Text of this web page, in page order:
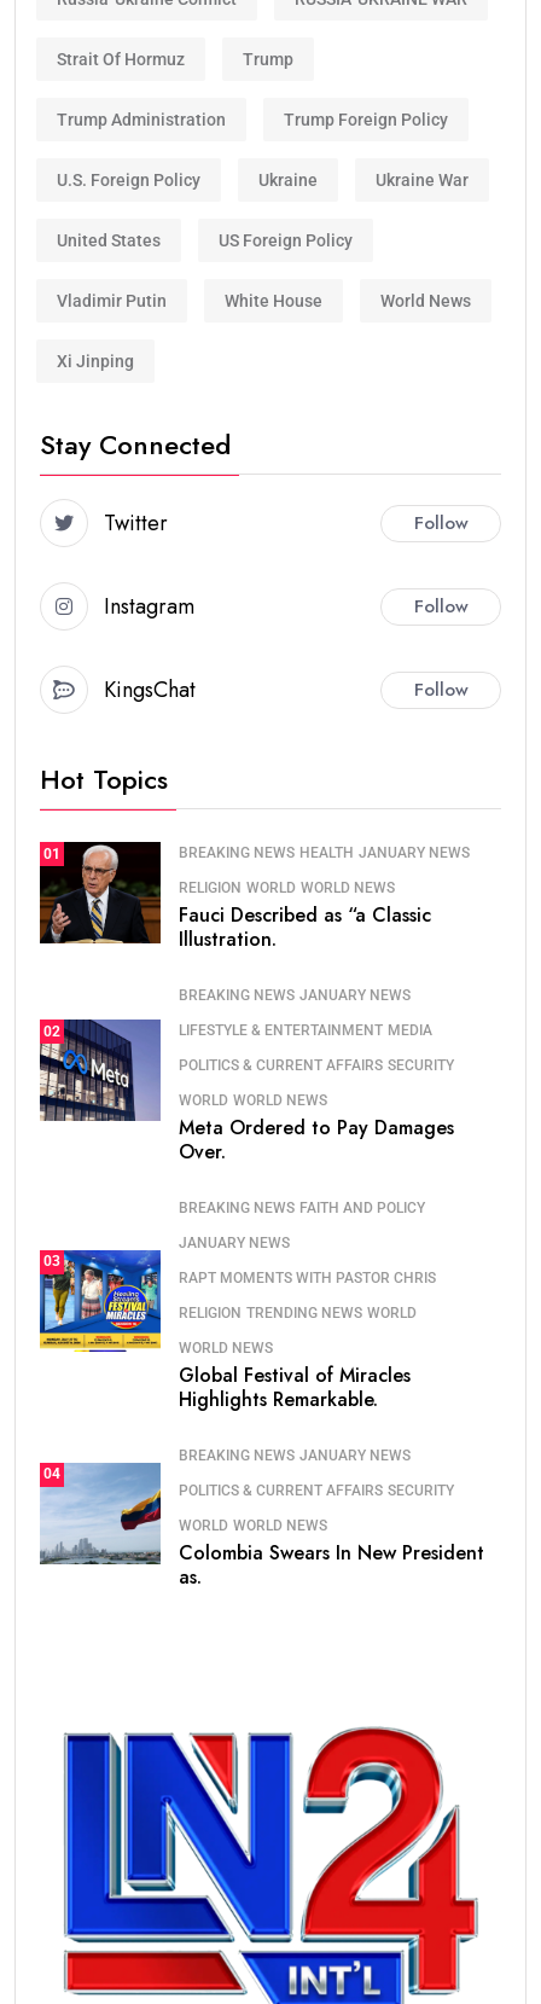
Strait Of Hormuz Trump
Trump Administration Trump Foreign Policy
U.S. Foreign Policy Ukraine Ukraine War
United States US Foreign Policy
Vladimir Putin White House World News
Xi Jinping
Stay Connected
Twitter Follow
Instagram Follow
KingsChat Follow
Hot Topics
01 BREAKING NEWS HEALTH JANUARY NEWS
RELIGION WORLD WORLD NEWS
Fauci Described as “a Classic
Illustration.
02
BREAKING NEWS JANUARY NEWS
LIFESTYLE & ENTERTAINMENT MEDIA
POLITICS & CURRENT AFFAIRS SECURITY
WORLD WORLD NEWS
Meta Ordered to Pay Damages
Over.
03
BREAKING NEWS FAITH AND POLICY
JANUARY NEWS
RAPT MOMENTS WITH PASTOR CHRIS
RELIGION TRENDING NEWS WORLD
WORLD NEWS
Global Festival of Miracles
Highlights Remarkable.
04
BREAKING NEWS JANUARY NEWS
POLITICS & CURRENT AFFAIRS SECURITY
WORLD WORLD NEWS
Colombia Swears In New President
as.